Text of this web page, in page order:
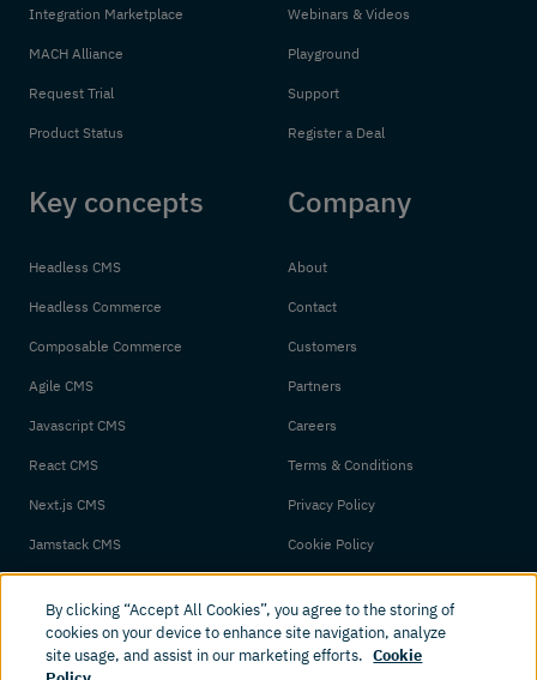
Integration Marketplace
MACH Alliance
Request Trial
Product Status
Webinars & Videos
Playground
Support
Register a Deal
Key concepts
Headless CMS
Headless Commerce
Composable Commerce
Agile CMS
Javascript CMS
React CMS
Next.js CMS
Jamstack CMS
Company
About
Contact
Customers
Partners
Careers
Terms & Conditions
Privacy Policy
Cookie Policy
By clicking “Accept All Cookies”, you agree to the storing of
cookies on your device to enhance site navigation, analyze
site usage, and assist in our marketing efforts. Cookie